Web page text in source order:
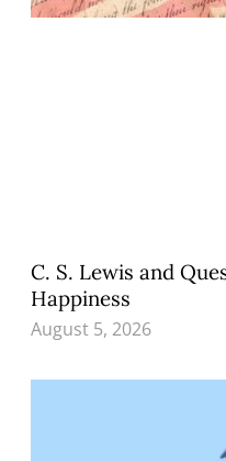
C. S. Lewis and
Happiness
August 5, 2026